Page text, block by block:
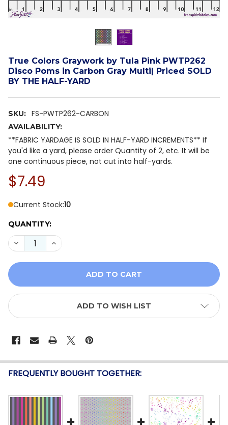
True Colors Graywork by Tula Pink PWTP262
Disco Poms in Carbon Gray Multi| Priced SOLD
BY THE HALF-YARD
SKU: FS-PWTP262-CARBON
AVAILABILITY:
**FABRIC YARDAGE IS SOLD IN HALF-YARD INCREMENTS** If
you'd like a yard, please order Quantity of 2, etc. It will be
one continuous piece, not cut into half-yards.
$7.49
Current Stock:10
QUANTITY:
DECREASE QUANTITY OF TRUE COLORS GRAYWORK
INCREASE QUANTITY OF TRUE COLORS
ADD TO WISH LIST
FREQUENTLY BOUGHT TOGETHER: